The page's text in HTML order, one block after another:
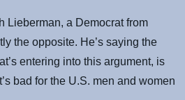
Lieberman, a Democrat from
the opposite. He’s saying the
entering into this argument, is
bad for the U.S. men and women